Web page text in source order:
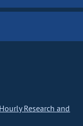
Research and